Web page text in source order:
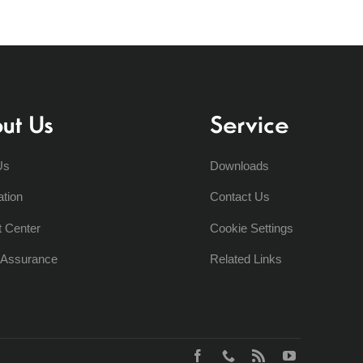
Us
Center
Service
Downloads
Contact Us
Cookie Settings
Related Links